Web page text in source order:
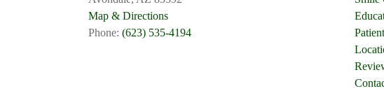
Map & Directions
Phone: (623) 535-4194